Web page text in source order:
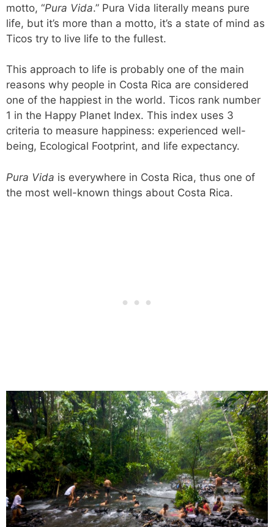
motto, “Pura Vida.” Pura Vida literally means pure
life, but it’s more than a motto, it’s a state of mind as
Ticos try to live life to the fullest.
This approach to life is probably one of the main
reasons why people in Costa Rica are considered
one of the happiest in the world. Ticos rank number
1 in the Happy Planet Index. This index uses 3
criteria to measure happiness: experienced well-
being, Ecological Footprint, and life expectancy.
Pura Vida is everywhere in Costa Rica, thus one of
the most well-known things about Costa Rica.